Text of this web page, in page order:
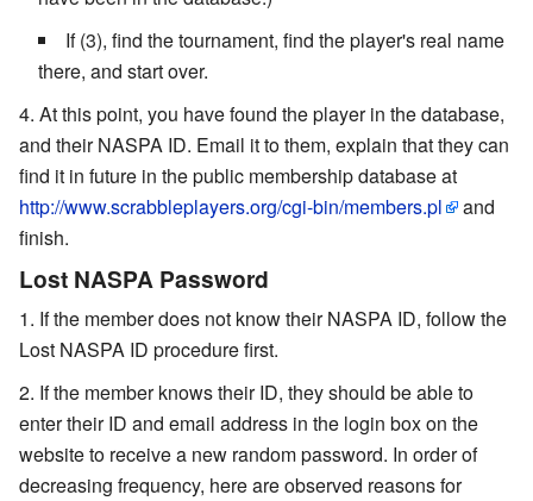
If (3), find the tournament, find the player's real name
there, and start over.
At this point, you have found the player in the database,
and their NASPA ID. Email it to them, explain that they can
find it in future in the public membership database at
http://www.scrabbleplayers.org/cgi-bin/members.pl
and
finish.
Lost NASPA Password
If the member does not know their NASPA ID, follow the
Lost NASPA ID procedure first.
If the member knows their ID, they should be able to
enter their ID and email address in the login box on the
website to receive a new random password. In order of
decreasing frequency, here are observed reasons for